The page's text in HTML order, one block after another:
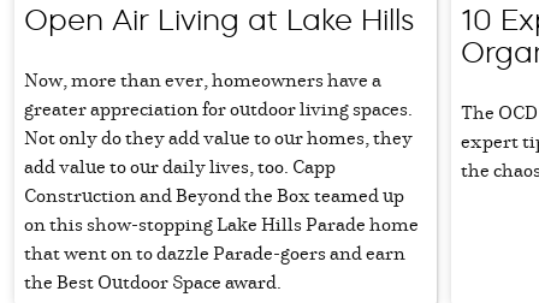
Open Air Living at Lake Hills
Now, more than ever, homeowners have a
greater appreciation for outdoor living spaces.
Not only do they add value to our homes, they
add value to our daily lives, too. Capp
Construction and Beyond the Box teamed up
on this show-stopping Lake Hills Parade home
that went on to dazzle Parade-goers and earn
the Best Outdoor Space award.
10
The
expert
the